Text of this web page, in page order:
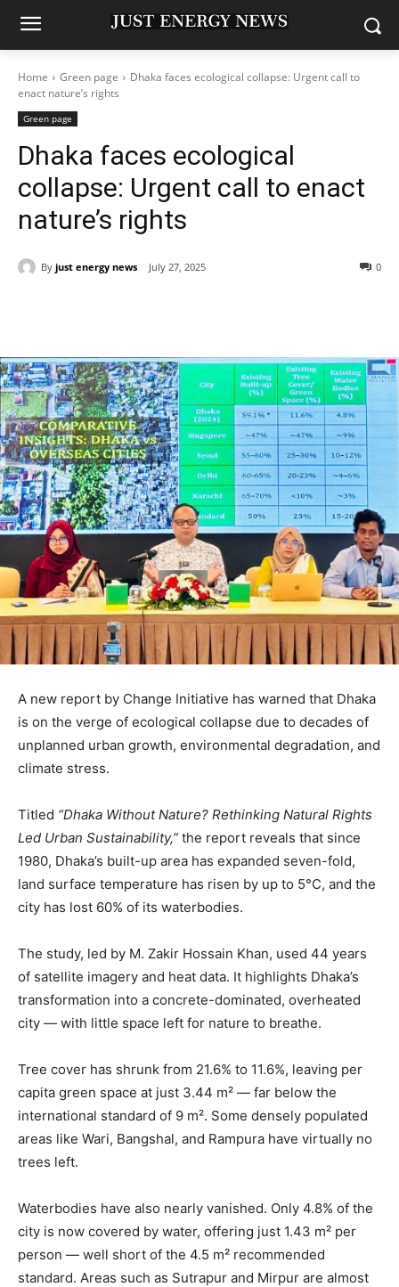
Home Green page
Dhaka faces ecological collapse: Urgent call to
enact nature’s rights
Green page
Dhaka faces ecological
collapse: Urgent call to enact
nature’s rights
By just energy news July 27, 2025 0
A new report by Change Initiative has warned that Dhaka
is on the verge of ecological collapse due to decades of
unplanned urban growth, environmental degradation, and
climate stress.
Titled “Dhaka Without Nature? Rethinking Natural Rights
Led Urban Sustainability,” the report reveals that since
1980, Dhaka’s built-up area has expanded seven-fold,
land surface temperature has risen by up to 5°C, and the
city has lost 60% of its waterbodies.
The study, led by M. Zakir Hossain Khan, used 44 years
of satellite imagery and heat data. It highlights Dhaka’s
transformation into a concrete-dominated, overheated
city — with little space left for nature to breathe.
Tree cover has shrunk from 21.6% to 11.6%, leaving per
capita green space at just 3.44 m² — far below the
international standard of 9 m². Some densely populated
areas like Wari, Bangshal, and Rampura have virtually no
trees left.
Waterbodies have also nearly vanished. Only 4.8% of the
city is now covered by water, offering just 1.43 m² per
person — well short of the 4.5 m² recommended
standard. Areas such as Sutrapur and Mirpur are almost